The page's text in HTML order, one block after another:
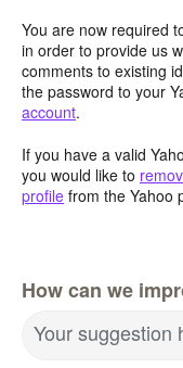
You are now required
in order to provide us
comments to existing
the password to your
account.
If you have a valid
you would like to
profile from the Yahoo
How can we
Your